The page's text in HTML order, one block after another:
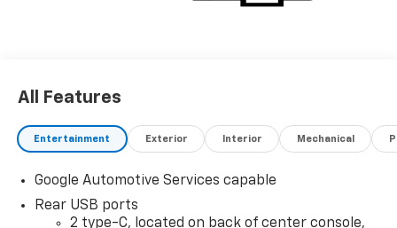
All Features
Entertainment Exterior Interior Mechanical
Google Automotive Services capable
Rear USB ports
2 type-C, located on back of center console,